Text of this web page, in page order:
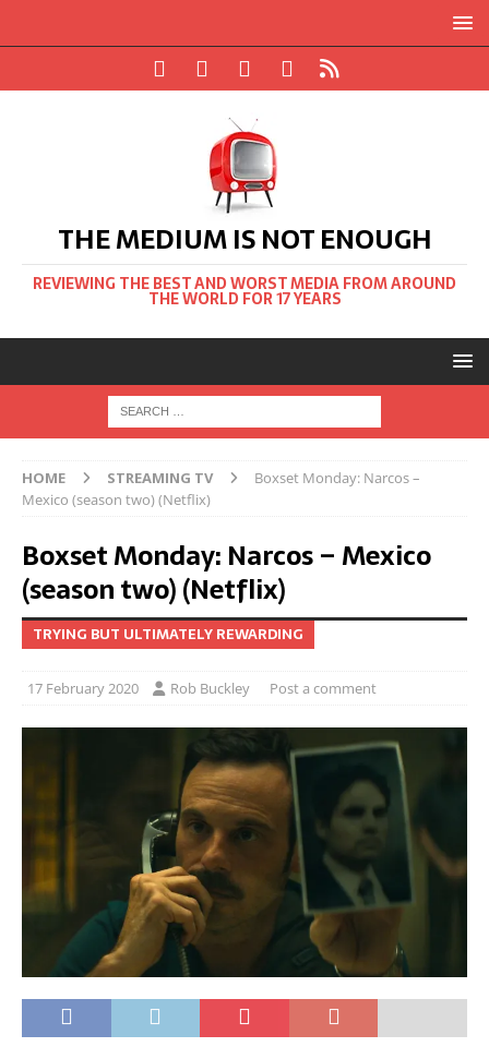
THE MEDIUM IS NOT ENOUGH
REVIEWING THE BEST AND WORST MEDIA FROM AROUND
THE WORLD FOR 17 YEARS
HOME STREAMING TV
Boxset Monday: Narcos –
Mexico (season two) (Netflix)
Boxset Monday: Narcos – Mexico
(season two) (Netflix)
TRYING BUT ULTIMATELY REWARDING
17 February 2020 Rob Buckley Post a comment